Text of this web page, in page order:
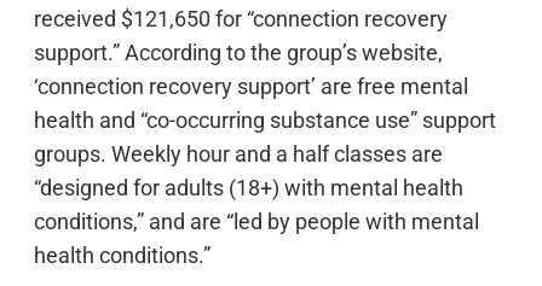
received $121,650 for “connection recovery
support.” According to the group’s website,
‘connection recovery support’ are free mental
health and “co-occurring substance use” support
groups. Weekly hour and a half classes are
“designed for adults (18+) with mental health
conditions,” and are “led by people with mental
health conditions.”